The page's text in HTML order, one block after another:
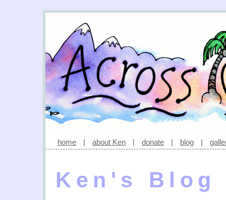
home | about Ken | donate | blog |
Ken's Blog